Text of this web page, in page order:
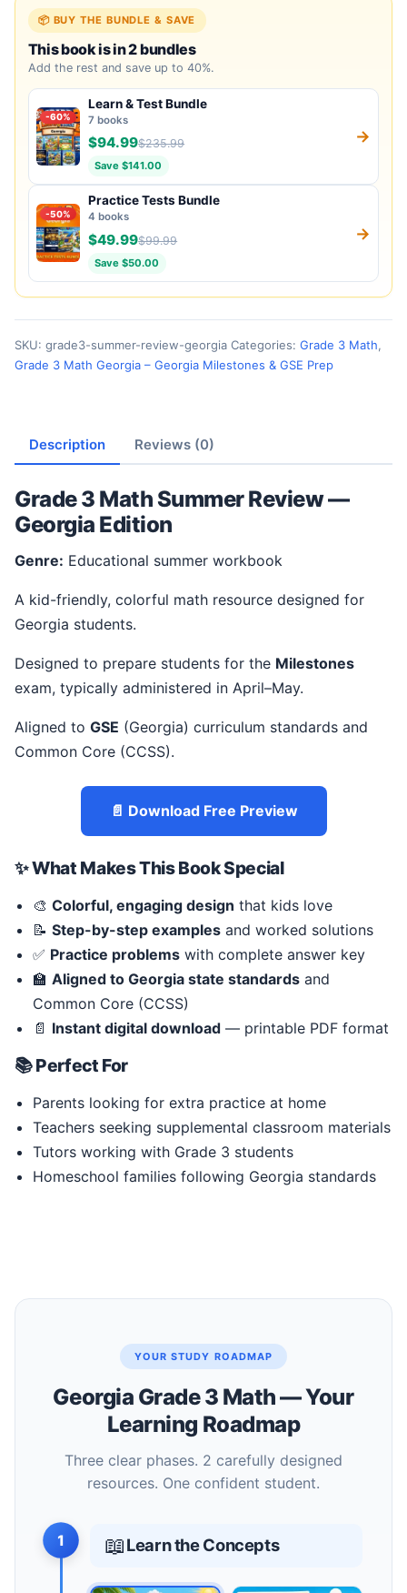
📦 BUY THE BUNDLE & SAVE
This book is in 2 bundles
Add the rest and save up to 40%.
-60%
Learn & Test Bundle
7 books
$94.99$235.99
Save $141.00
→
-50%
Practice Tests Bundle
4 books
$49.99$99.99
Save $50.00
→
SKU: grade3-summer-review-georgia Categories: Grade 3 Math,
Grade 3 Math Georgia – Georgia Milestones & GSE Prep
Description Reviews (0)
Grade 3 Math Summer Review —
Georgia Edition
Genre: Educational summer workbook
A kid-friendly, colorful math resource designed for
Georgia students.
Designed to prepare students for the Milestones
exam, typically administered in April–May.
Aligned to GSE (Georgia) curriculum standards and
Common Core (CCSS).
📄 Download Free Preview
✨ What Makes This Book Special
🎨 Colorful, engaging design that kids love
📝 Step-by-step examples and worked solutions
✅ Practice problems with complete answer key
🏫 Aligned to Georgia state standards and
Common Core (CCSS)
📄 Instant digital download — printable PDF format
📚 Perfect For
Parents looking for extra practice at home
Teachers seeking supplemental classroom materials
Tutors working with Grade 3 students
Homeschool families following Georgia standards
YOUR STUDY ROADMAP
Georgia Grade 3 Math — Your
Learning Roadmap
Three clear phases. 2 carefully designed
resources. One confident student.
1 📖Learn the Concepts